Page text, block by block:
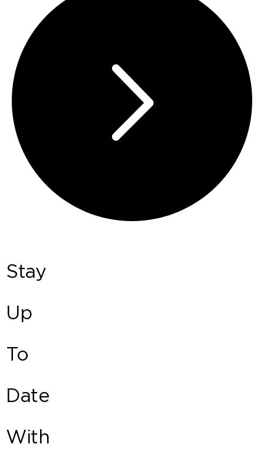
Stay
Up
To
Date
With